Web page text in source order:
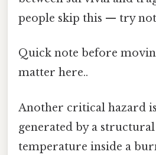
people skip this — try
Quick note before
matter here..
Another critical hazard
generated by a
temperature inside a